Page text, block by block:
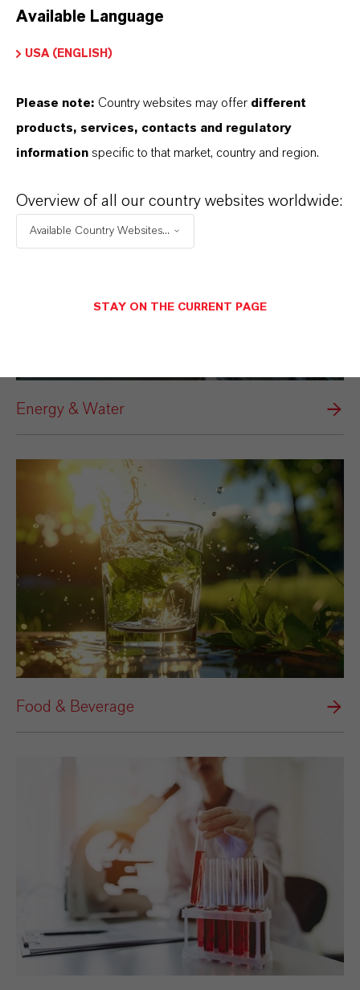
Electrical & Electronics
Energy & Water
Food & Beverage
Available Language
USA (ENGLISH)
Please note: Country websites may offer different
products, services, contacts and regulatory
information specific to that market, country and region.
Overview of all our country websites worldwide:
Available Country Websites...
STAY ON THE CURRENT PAGE